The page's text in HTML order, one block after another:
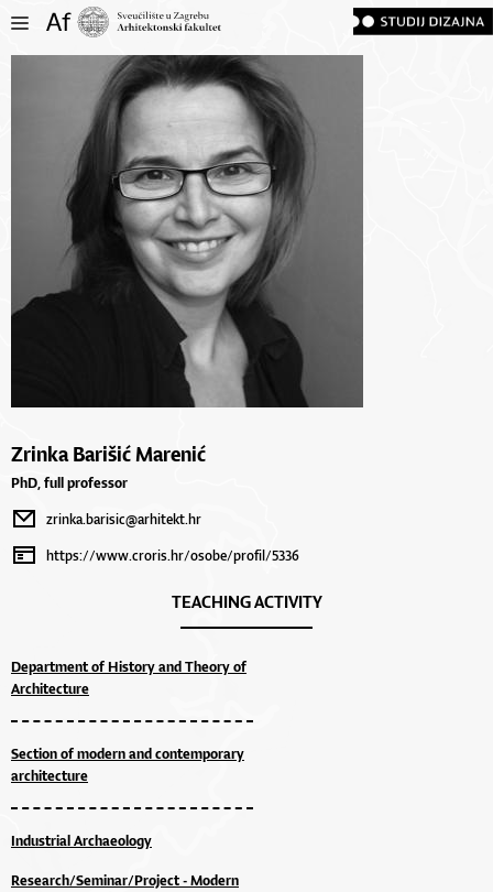
Zrinka Barišić Marenić
PhD, full professor
zrinka.barisic@arhitekt.hr
https://www.croris.hr/osobe/profil/5336
TEACHING ACTIVITY
Department of History and Theory of
Architecture
Section of modern and contemporary
architecture
Industrial Archaeology
Research/Seminar/Project - Modern